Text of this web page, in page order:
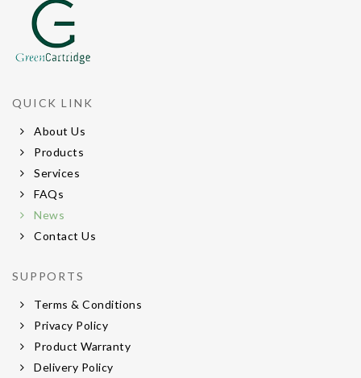
QUICK LINK
About Us
Products
Services
FAQs
News
Contact Us
SUPPORTS
Terms & Conditions
Privacy Policy
Product Warranty
Delivery Policy